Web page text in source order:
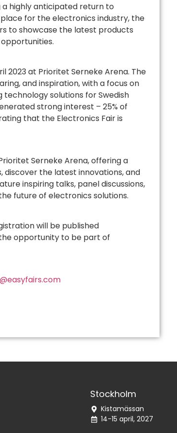
highly anticipated return to
place for the electronics industry, the
to showcase the latest products
2023 at Prioritet Serneke Arena. The
and inspiration, with a focus on
solutions for Swedish
strong interest – 25% of
that the Electronics Fair is
Serneke Arena, offering a
the latest innovations, and
inspiring talks, panel discussions,
future of electronics solutions.
will be published
opportunity to be part of
Stockholm
Kistamässan
14-15 april, 2027